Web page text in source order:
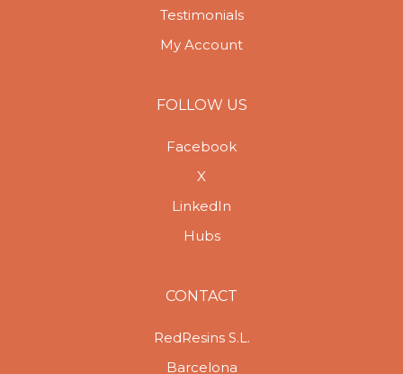
Testimonials
My Account
FOLLOW US
Facebook
X
LinkedIn
Hubs
CONTACT
RedResins S.L.
Barcelona